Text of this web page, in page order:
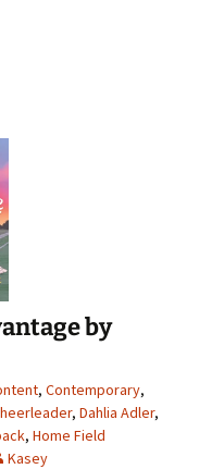
by
, Contemporary,
, Dahlia Adler,
, Home Field
Kasey